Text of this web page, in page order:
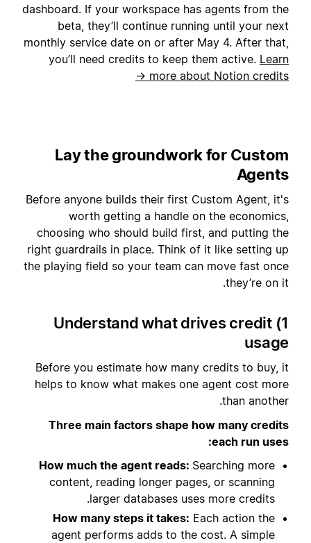
dashboard. If your workspace has agents from the
beta, they’ll continue running until your next
monthly service date on or after May 4. After that,
you’ll need credits to keep them active. Learn
more about Notion credits →
Lay the groundwork for Custom
Agents
Before anyone builds their first Custom Agent, it's
worth getting a handle on the economics,
choosing who should build first, and putting the
right guardrails in place. Think of it like setting up
the playing field so your team can move fast once
they’re on it.
1) Understand what drives credit
usage
Before you estimate how many credits to buy, it
helps to know what makes one agent cost more
than another.
Three main factors shape how many credits
each run uses:
How much the agent reads: Searching more
content, reading longer pages, or scanning
larger databases uses more credits.
How many steps it takes: Each action the
agent performs adds to the cost. A simple